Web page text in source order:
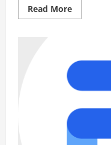
Read MoreRead
more